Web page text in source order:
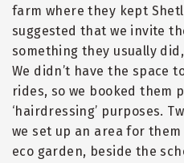
farm where they kept
suggested that we invite
something they usually
We didn’t have the space
rides, so we booked them
‘hairdressing’ purposes.
we set up an area for
eco garden, beside the